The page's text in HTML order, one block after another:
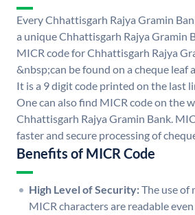
Every Chhattisgarh Rajya Gramin
a unique Chhattisgarh Rajya Gramin
MICR code for Chhattisgarh Rajya
&nbsp;can be found on a cheque leaf
It is a 9 digit code printed on the last
One can also find MICR code on the
Chhattisgarh Rajya Gramin Bank.
faster and secure processing of
Benefits of MICR Code
High Level of Security:The use of
MICR characters are readable